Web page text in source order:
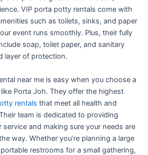
VIP porta potty rentals come with
such as toilets, sinks, and paper
event runs smoothly. Plus, their fully
soap, toilet paper, and sanitary
layer of protection.
near me is easy when you choose a
Porta Joh. They offer the highest
rentals that meet all health and
team is dedicated to providing
service and making sure your needs are
way. Whether you’re planning a large
restrooms for a small gathering,